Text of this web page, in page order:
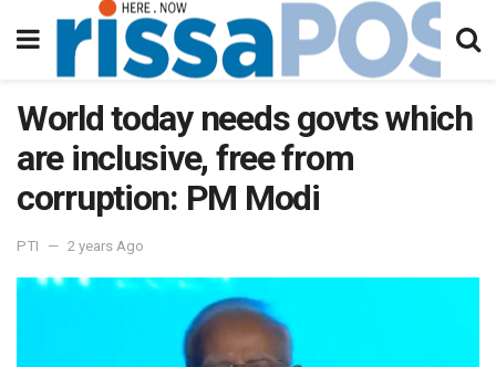
World today needs govts which
are inclusive, free from
corruption: PM Modi
PTI 2 years Ago